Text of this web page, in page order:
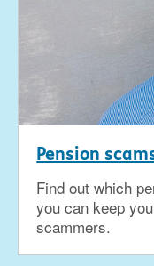
Pension
Find out which
you can keep
scammers.